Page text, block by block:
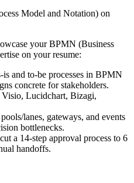
Model and Notation) on
yourBPMN (Business
on your resume:
and to-be processes in BPMN
concrete for stakeholders.
Lucidchart, Bizagi,
lanes, gateways, and events
bottlenecks.
a 14-step approval process to 6
handoffs.